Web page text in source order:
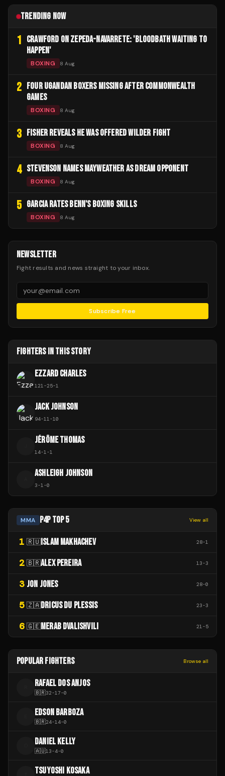
TRENDING NOW
1 CRAWFORD ON ZEPEDA-NAVARRETE: 'BLOODBATH WAITING TO
HAPPEN'
BOXING 8 Aug
2
FOUR UGANDAN BOXERS MISSING AFTER COMMONWEALTH
GAMES
BOXING 8 Aug
3 FISHER REVEALS HE WAS OFFERED WILDER FIGHT
BOXING 8 Aug
4 STEVENSON NAMES MAYWEATHER AS DREAM OPPONENT
BOXING 8 Aug
5 GARCIA RATES BENN'S BOXING SKILLS
BOXING 8 Aug
NEWSLETTER
Fight results and news straight to your inbox.
Subscribe Free
FIGHTERS IN THIS STORY
EZZARD CHARLES
121-25-1
JACK JOHNSON
94-11-10
JÉRÔME THOMAS
14-1-1
ASHLEIGH JOHNSON
3-1-0
MMA P4P TOP 5 View all
1 🇷🇺 ISLAM MAKHACHEV 28-1
2 🇧🇷ALEX PEREIRA 13-3
3 JON JONES 28-0
5 🇿🇦DRICUS DU PLESSIS 23-3
6 🇬🇪MERAB DVALISHVILI 21-5
POPULAR FIGHTERS Browse all
RAFAEL DOS ANJOS
🇧🇷32-17-0
EDSON BARBOZA
🇧🇷24-14-0
DANIEL KELLY
🇦🇺13-4-0
TSUYOSHI KOSAKA